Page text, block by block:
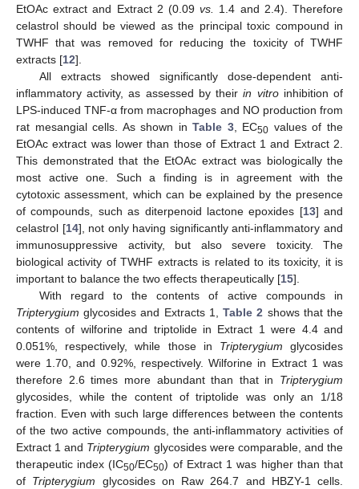
EtOAc extract and Extract 2 (0.09vs.
1.4 and 2.4). Therefore
celastrol should be viewed as the principal toxic compound in
TWHF that was removed for reducing the toxicity of TWHF
extracts [12].
All extracts showed significantly dose-dependent anti-
inflammatory activity, as assessed by theirin vitroinhibition of
LPS-induced TNF-α from macrophages and NO production from
rat mesangial cells. As shown inTable 3, EC50 values of the
EtOAc extract was lower than those of Extract 1 and Extract 2.
This demonstrated that the EtOAc extract was biologically the
most active one. Such a finding is in agreement with the
cytotoxic assessment, which can be explained by the presence
of compounds, such as diterpenoid lactone epoxides [13] and
celastrol [14], not only having significantly anti-inflammatory and
immunosuppressive activity, but also severe toxicity. The
biological activity of TWHF extracts is related to its toxicity, it is
important to balance the two effects therapeutically [15].
With regard to the contents of active compounds in
Tripterygium glycosides and Extracts 1,Table 2 shows that the
contents of wilforine and triptolide in Extract 1 were 4.4 and
0.051%, respectively, while those in Tripterygium glycosides
were 1.70, and 0.92%, respectively. Wilforine in Extract 1 was
therefore 2.6 times more abundant than that in Tripterygium
glycosides, while the content of triptolide was only an 1/18
fraction. Even with such large differences between the contents
of the two active compounds, the anti-inflammatory activities of
Extract 1 and Tripterygium glycosides were comparable, and the
therapeutic index (IC50/EC50) of Extract 1 was higher than that
of Tripterygium glycosides on Raw 264.7 and HBZY-1 cells.